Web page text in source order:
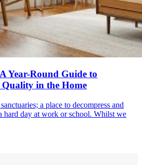
Year-Round Guide to
in the Home
a place to decompress and
hard day at work or school. Whilst we